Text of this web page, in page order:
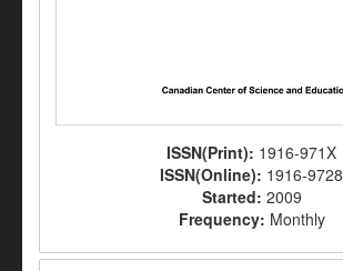
ISSN(Print): 1916-971X
ISSN(Online): 1916-9728
Started: 2009
Frequency: Monthly